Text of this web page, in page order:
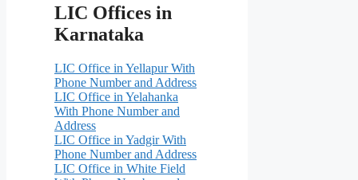
LIC Offices in
Karnataka
LIC Office in Yellapur With
Phone Number and Address
LIC Office in Yelahanka
With Phone Number and
Address
LIC Office in Yadgir With
Phone Number and Address
LIC Office in White Field